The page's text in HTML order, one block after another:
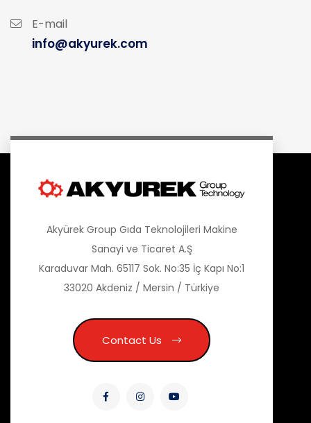
E-mail
info@akyurek.com
Akyürek Group Gıda Teknolojileri Makine
Sanayi ve Ticaret A.Ş
Karaduvar Mah. 65117 Sok. No:35 İç Kapı No:1
33020 Akdeniz / Mersin / Türkiye
Contact Us